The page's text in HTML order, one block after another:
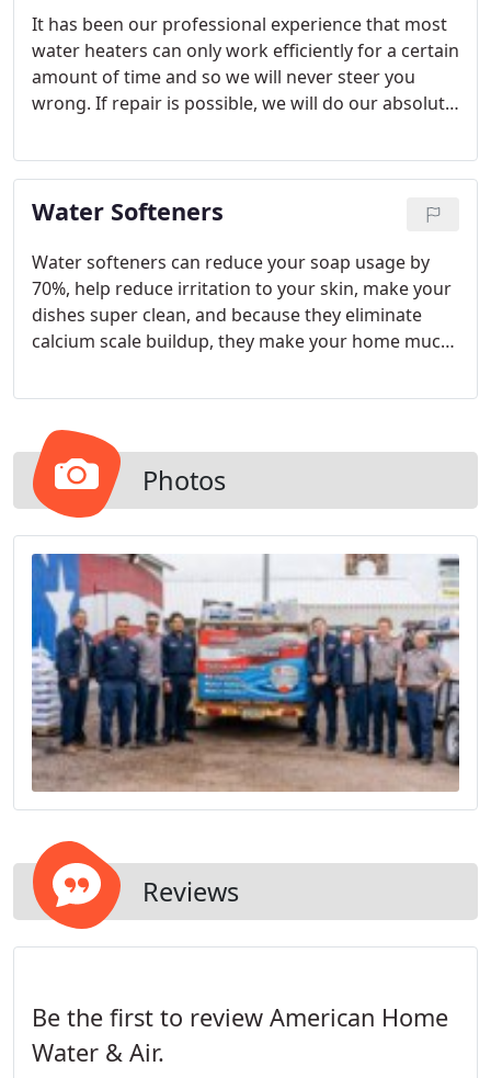
It has been our professional experience that most
water heaters can only work efficiently for a certain
amount of time and so we will never steer you
wrong. If repair is possible, we will do our absolute
repairing a water heater unit would mean
throwing away good money, we will help you find a
replacement unit that suits your needs.
Water Softeners
Water softeners can reduce your soap usage by
70%, help reduce irritation to your skin, make your
dishes super clean, and because they eliminate
calcium scale buildup, they make your home much
When purchased at a fair price, a water softener is
many times over. Why?
Photos
Reviews
Be the first to review American Home
Water & Air.